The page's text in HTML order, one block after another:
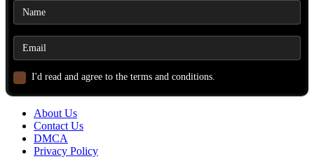
I'd read and agree to the terms and conditions.
About Us
Contact Us
DMCA
Privacy Policy